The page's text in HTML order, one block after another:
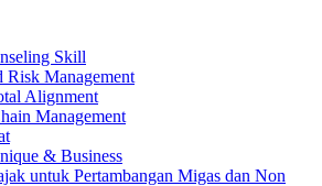
Skill
Risk Management
Alignment
Management
& Business
untuk Pertambangan Migas dan Non